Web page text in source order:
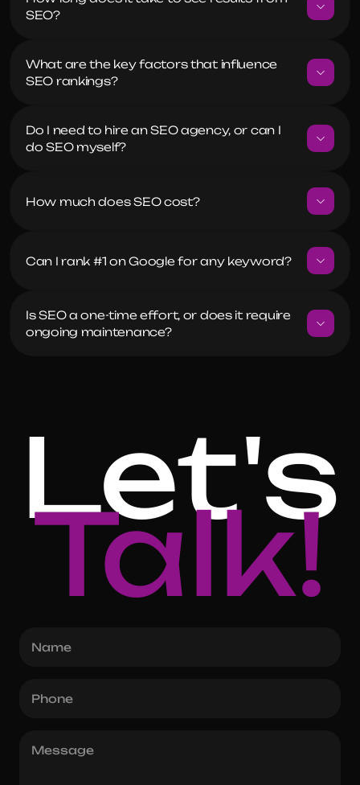
SEO?
What are the key factors that influence
SEO rankings?
Do I need to hire an SEO agency, or can I
do SEO myself?
How much does SEO cost?
Can I rank #1 on Google for any keyword?
Is SEO a one-time effort, or does it require
ongoing maintenance?
Let's
Talk!